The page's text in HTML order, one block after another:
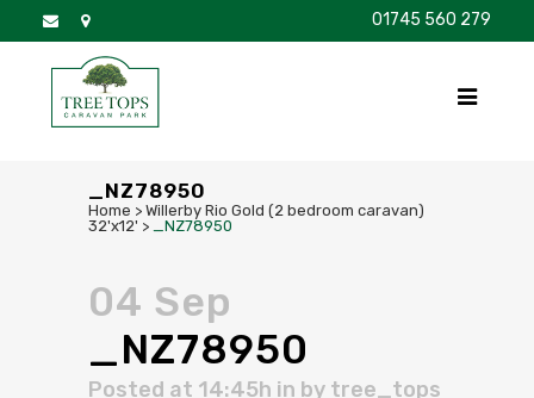
01745 560 279
_NZ78950
Home > Willerby Rio Gold (2 bedroom caravan)
32'x12' > _NZ78950
04 Sep
_NZ78950
Posted at 14:45h in by tree_tops
DISCOVER BROCHURE FAQS